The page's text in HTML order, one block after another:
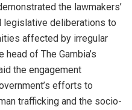
the lawmakers’
legislative deliberations to
affected by irregular
head of The Gambia’s
the engagement
efforts to
trafficking and the socio-